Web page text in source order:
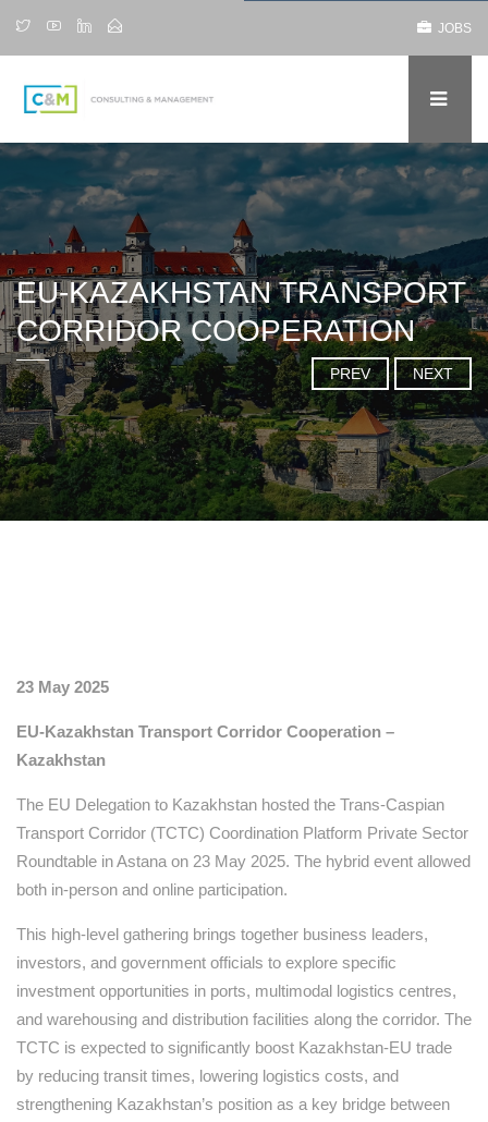
JOBS
EU-KAZAKHSTAN TRANSPORT
CORRIDOR COOPERATION
PREV NEXT
23 May 2025
EU-Kazakhstan Transport Corridor Cooperation –
Kazakhstan
The EU Delegation to Kazakhstan hosted the Trans-Caspian
Transport Corridor (TCTC) Coordination Platform Private Sector
Roundtable in Astana on 23 May 2025. The hybrid event allowed
both in-person and online participation.
This high-level gathering brings together business leaders,
investors, and government officials to explore specific
investment opportunities in ports, multimodal logistics centres,
and warehousing and distribution facilities along the corridor. The
TCTC is expected to significantly boost Kazakhstan-EU trade
by reducing transit times, lowering logistics costs, and
strengthening Kazakhstan’s position as a key bridge between